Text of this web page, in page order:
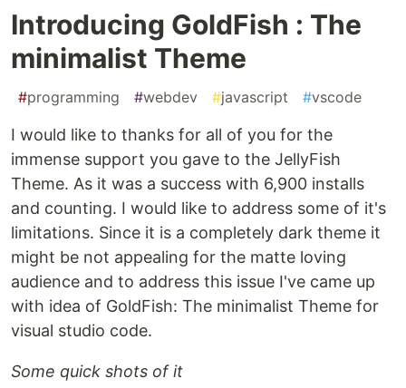
Introducing GoldFish : The
minimalist Theme
#programming #webdev #javascript #vscode
I would like to thanks for all of you for the
immense support you gave to the JellyFish
Theme. As it was a success with 6,900 installs
and counting. I would like to address some of it's
limitations. Since it is a completely dark theme it
might be not appealing for the matte loving
audience and to address this issue I've came up
with idea of GoldFish: The minimalist Theme for
visual studio code.
Some quick shots of it